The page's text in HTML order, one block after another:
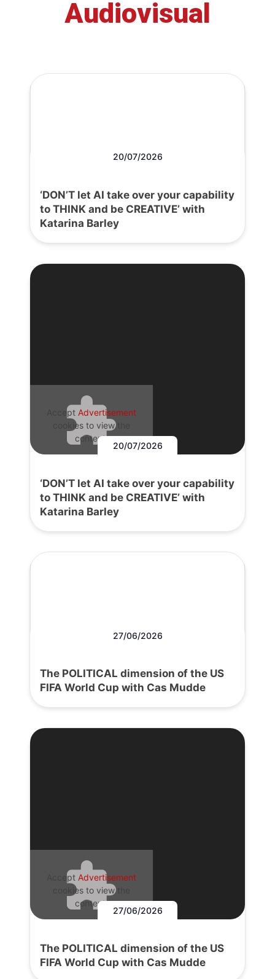
Audiovisual
20/07/2026
‘DON’T let AI take over your capability
to THINK and be CREATIVE’ with
Katarina Barley
Accept Advertisement
cookies to view the
content.
20/07/2026
‘DON’T let AI take over your capability
to THINK and be CREATIVE’ with
Katarina Barley
27/06/2026
The POLITICAL dimension of the US
FIFA World Cup with Cas Mudde
Accept Advertisement
cookies to view the
content.
27/06/2026
The POLITICAL dimension of the US
FIFA World Cup with Cas Mudde